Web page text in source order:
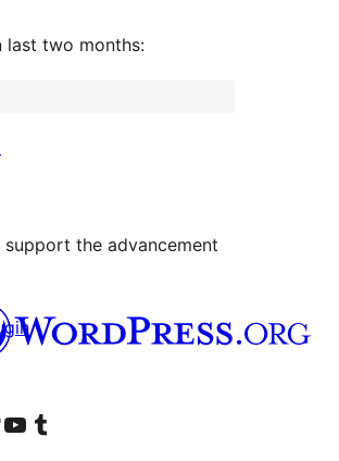
last two months:
the advancement
account
TikTok account
Visit our YouTube channel
Visit our Tumblr account